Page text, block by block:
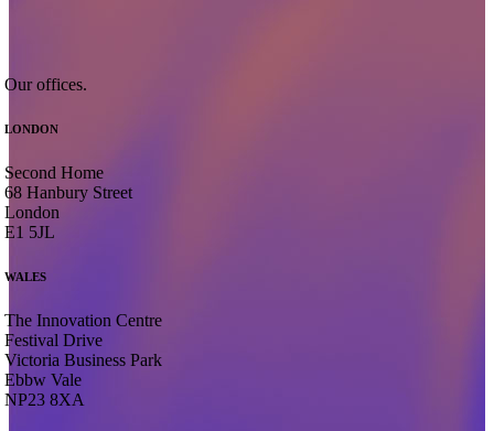
Our offices.
LONDON
Second Home
68 Hanbury Street
London
E1 5JL
WALES
The Innovation Centre
Festival Drive
Victoria Business Park
Ebbw Vale
NP23 8XA